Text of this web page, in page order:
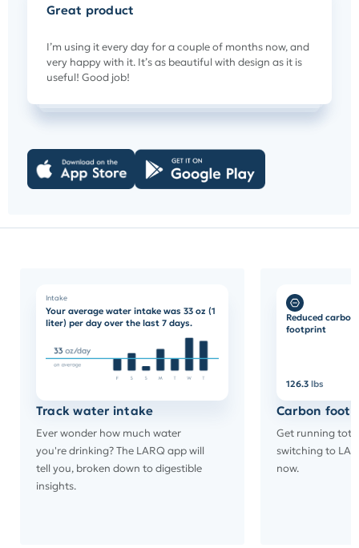
Great product
I’m using it every day for a couple of months now, and
very happy with it. It’s as beautiful with design as it is
useful! Good job!
Track water intake
Ever wonder how much water
you're drinking? The LARQ app will
tell you, broken down to digestible
insights.
Intake
Your average water intake was 33 oz (1
liter) per day over the last 7 days.
Carbon
Get running
switching to
now.
Reduced carbon
footprint
126.3 lbs